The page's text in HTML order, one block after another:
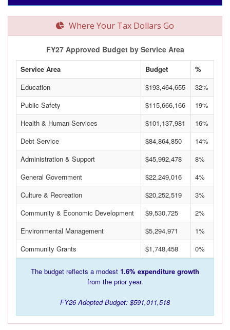
Where Your Tax Dollars Go
FY27 Approved Budget by Service Area
Service Area Budget
%
Education
$193,464,655
32%
Public Safety
$115,666,166
19%
Health & Human Services
$101,137,981
16%
Debt Service
$84,864,850
14%
Administration & Support
$45,992,478
8%
General Government
$22,249,016
4%
Culture & Recreation
$20,252,519
3%
Community & Economic Development
$9,530,725
2%
Environmental Management
$5,294,971
1%
Community Grants
$1,748,458 0%
The budget reflects a modest 1.6% expenditure growth
from the prior year.
FY26 Adopted Budget: $591,011,518